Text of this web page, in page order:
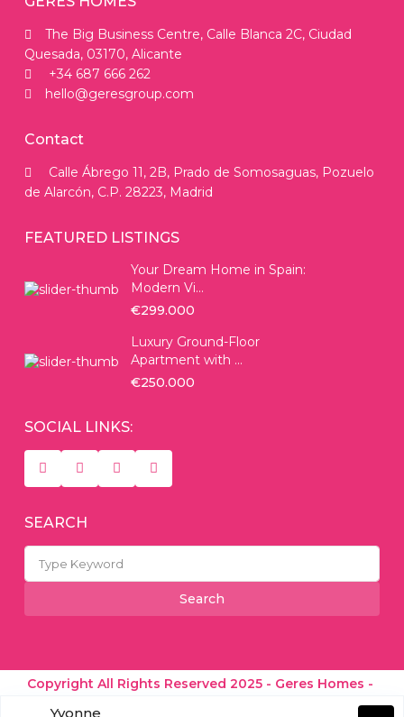
The Big Business Centre, Calle Blanca 2C, Ciudad
Quesada, 03170, Alicante
+34 687 666 262
hello@geresgroup.com
Contact
Calle Ábrego 11, 2B, Prado de Somosaguas, Pozuelo
de Alarcón, C.P. 28223, Madrid
FEATURED LISTINGS
Your Dream Home in Spain:
Modern Vi...
€299.000
Luxury Ground-Floor
Apartment with ...
€250.000
SOCIAL LINKS:
SEARCH
Search
for:
Search
Copyright All Rights Reserved 2025 - Geres Homes -
Real Estate Experts
Yvonne